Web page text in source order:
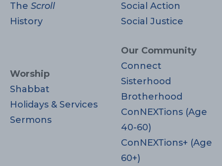
The Scroll
History
Worship
Shabbat
Holidays & Services
Sermons
Social Action
Social Justice
Our Community
Connect
Sisterhood
Brotherhood
ConNEXTions (Age
40-60)
ConNEXTions+ (Age
60+)